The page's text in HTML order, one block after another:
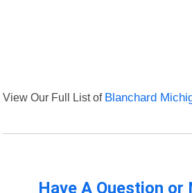
View Our Full List of Blanchard
Have A Question or